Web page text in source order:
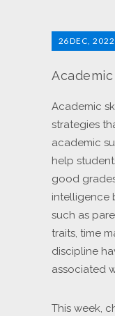
26DEC, 2022
Academic
strategies
academic
help
good
intelligence
such as
traits, time
discipline
associated
This week,